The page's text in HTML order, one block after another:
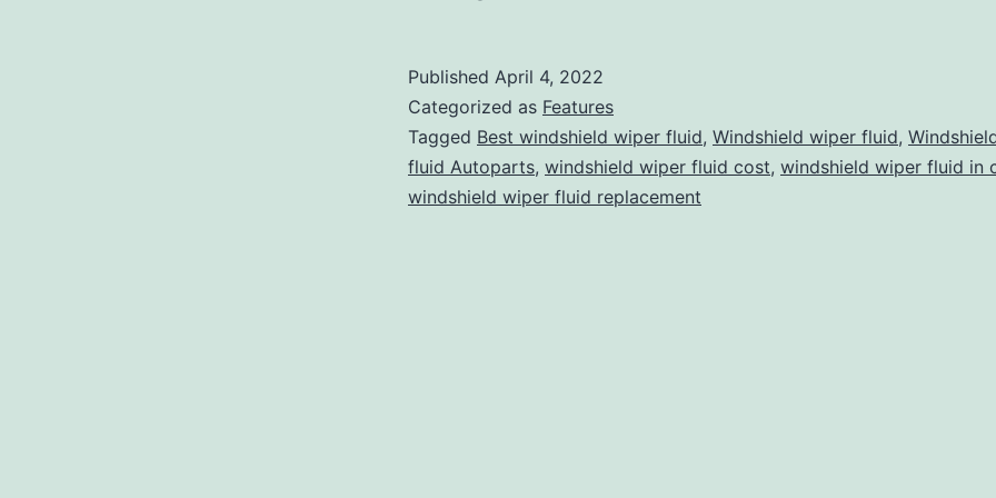
in
Mind
Before
Buying
Published April 4, 2022
Categorized as Features
Tagged Best windshield wiper fluid, Windshield wiper fluid,
fluid Autoparts, windshield wiper fluid cost, windshield wiper fluid in
windshield wiper fluid replacement